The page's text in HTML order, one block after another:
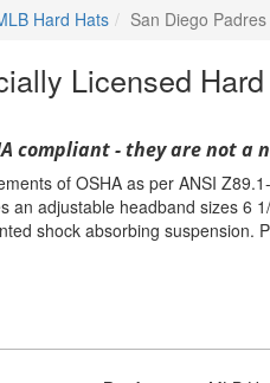
Hard Hats San Diego
Licensed
compliant - they are not a
of OSHA as per ANSI
an adjustable headband sizes 6
shock absorbing suspension.